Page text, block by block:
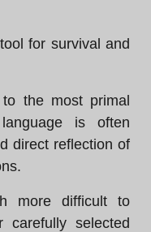
for survival and
the most primal
is often
direct reflection of
more difficult to
carefully selected